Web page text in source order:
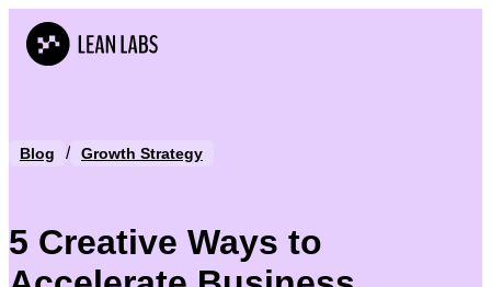
Blog / Growth Strategy
5 Creative Ways to